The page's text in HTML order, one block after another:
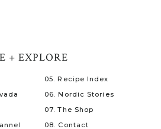
08. Contact
07. The Shop
06. Nordic Stories
05. Recipe Index
+ EXPLORE